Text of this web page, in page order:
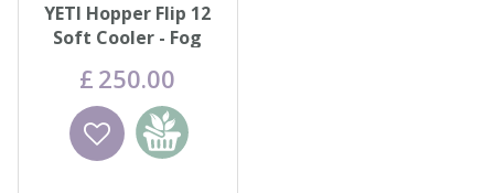
YETI Hopper Flip 12
Soft Cooler - Fog
£ 250.00
Wishlist
Add to
basket